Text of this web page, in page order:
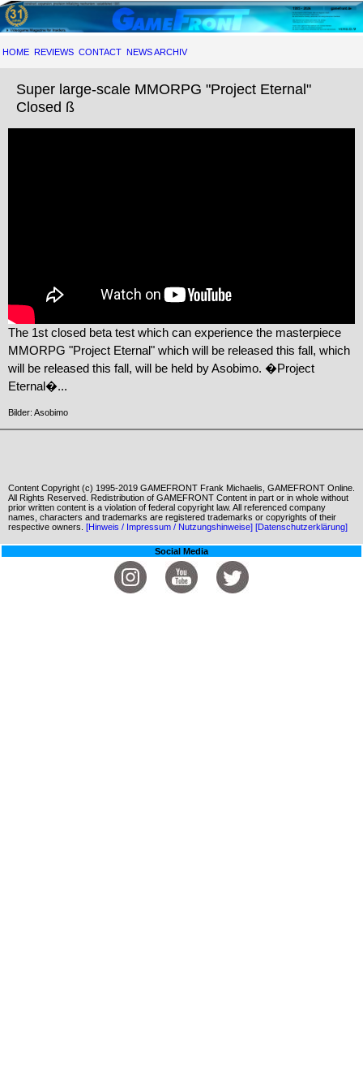
HOME REVIEWS CONTACT NEWS ARCHIV
Super large-scale MMORPG "Project Eternal"
Closed ß
The 1st closed beta test which can experience the masterpiece
MMORPG "Project Eternal" which will be released this fall, which
will be released this fall, will be held by Asobimo. �Project
Eternal�...
Bilder: Asobimo
Content Copyright (c) 1995-2019 GAMEFRONT Frank Michaelis, GAMEFRONT Online.
All Rights Reserved. Redistribution of GAMEFRONT Content in part or in whole without
prior written content is a violation of federal copyright law. All referenced company
names, characters and trademarks are registered trademarks or copyrights of their
respective owners. [Hinweis / Impressum / Nutzungshinweise] [Datenschutzerklärung]
Social Media